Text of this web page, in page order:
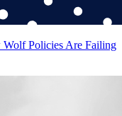
Wolf Policies Are Failing